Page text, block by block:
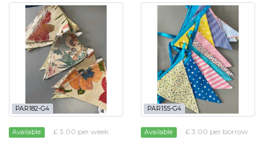
PAR182-G4
Available £ 3.00 per week
PAR155-G4
Available £ 3.00 per borrow